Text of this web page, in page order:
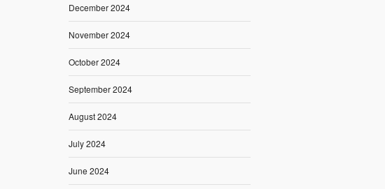
December 2024
November 2024
October 2024
September 2024
August 2024
July 2024
June 2024